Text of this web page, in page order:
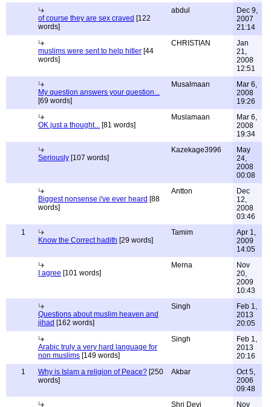
of course they are sex craved [122
words]
abdul
Dec 9,
2007
21:14
muslims were sent to help hitler [44
words]
CHRISTIAN
Jan
21,
2008
12:51
My question answers your question...
[69 words]
Musalmaan
Mar 6,
2008
19:26
OK just a thought... [81 words]
Muslamaan
Mar 6,
2008
19:34
Seriously [107 words]
Kazekage3996
May
24,
2008
00:08
Biggest nonsense i've ever heard [88
words]
Antton
Dec
12,
2008
03:46
1
Know the Correct hadith [29 words]
Tamim
Apr 1,
2009
14:05
I agree [101 words]
Merna
Nov
20,
2009
10:43
Questions about muslim heaven and
jihad [162 words]
Singh
Feb 1,
2013
20:05
Arabic truly a very hard language for
non muslims [149 words]
Singh
Feb 1,
2013
20:16
1
Why is Islam a religion of Peace? [250
words]
Akbar
Oct 5,
2006
09:48
Shri Devi
Nov